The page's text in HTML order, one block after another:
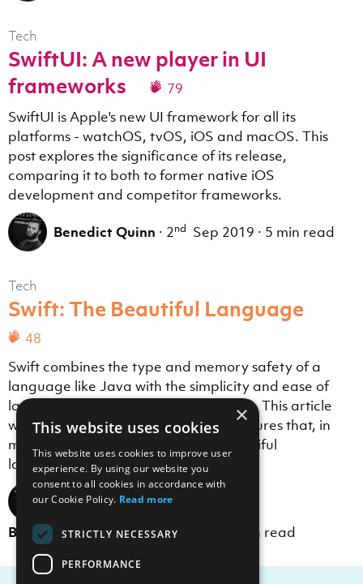
Tech
SwiftUI: A new player in UI
frameworks
79
SwiftUI is Apple's new UI framework for all its
platforms - watchOS, tvOS, iOS and macOS. This
post explores the significance of its release,
comparing it to both to former native iOS
development and competitor frameworks.
Benedict Quinn · 2nd Sep 2019 · 5 min read
Tech
Swift: The Beautiful Language
48
Swift combines the type and memory safety of a
language like Java with the simplicity and ease of
languages like JavaScript and Python. This article
will explore some of the language features that, in
my opinion, make Swift the most beautiful
language to read and write.
Benedict Quinn ·19thJul 2019 11 min read
×
This website uses cookies
This website uses cookies to improve user
experience. By using our website you
consent to all cookies in accordance with
our Cookie Policy. Read more
STRICTLY NECESSARY
PERFORMANCE